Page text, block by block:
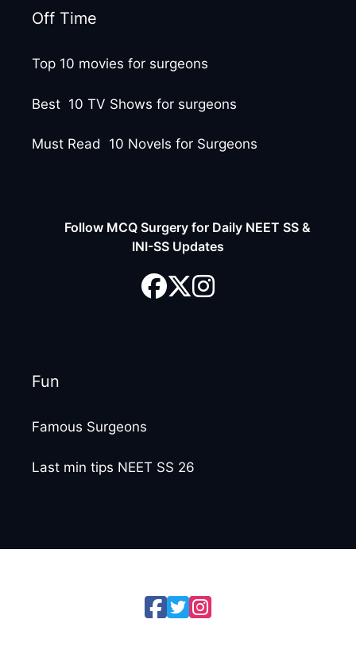
Off Time
Top 10 movies for surgeons
Best 10 TV Shows for surgeons
Must Read 10 Novels for Surgeons
Follow MCQ Surgery for Daily NEET SS &
INI-SS Updates
Fun
Famous Surgeons
Last min tips NEET SS 26